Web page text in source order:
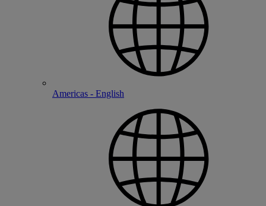
Americas - English